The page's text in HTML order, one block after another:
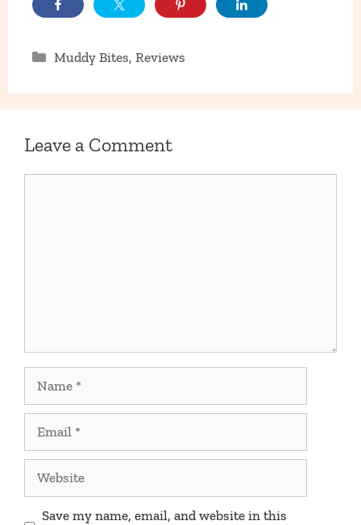
Categories
Muddy Bites,Reviews
Leave a Comment
Website
Save my name, email, and website in this